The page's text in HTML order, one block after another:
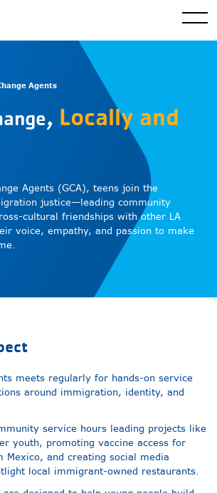
Agents
, Locally and
Agents (GCA), teens join the
justice—leading community
cultural friendships with other LA
voice, empathy, and passion to make
meets regularly for hands-on service
around immigration, identity, and
service hours leading projects like
youth, promoting vaccine access for
Mexico, and creating social media
local immigrant-owned restaurants.